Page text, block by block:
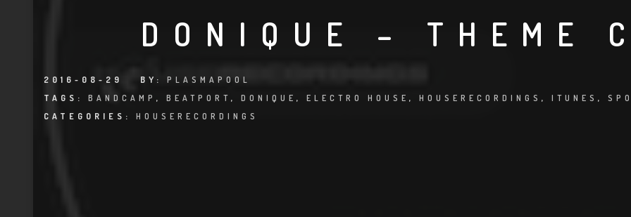
DONIQUE – THEME
2016-08-29 BY: PLASMAPOOL
TAGS: BANDCAMP , BEATPORT , DONIQUE , ELECTRO HOUSE , HOUSERECORDINGS , ITUNES ,
CATEGORIES: HOUSERECORDINGS